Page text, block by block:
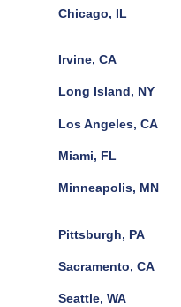
Chicago, IL
Irvine, CA
Long Island, NY
Los Angeles, CA
Miami, FL
Minneapolis, MN
Pittsburgh, PA
Sacramento, CA
Seattle, WA